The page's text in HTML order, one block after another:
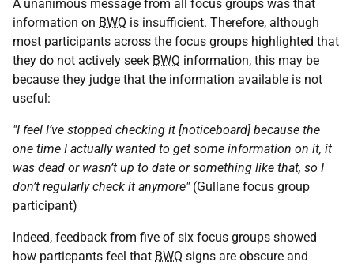
A unanimous message from all focus groups was that
information on BWQ is insufficient. Therefore, although
most participants across the focus groups highlighted that
they do not actively seek BWQ information, this may be
because they judge that the information available is not
useful:
"I feel I’ve stopped checking it [noticeboard] because the
one time I actually wanted to get some information on it, it
was dead or wasn’t up to date or something like that, so I
don’t regularly check it anymore"(Gullane focus group
participant)
Indeed, feedback from five of six focus groups showed
how particpants feel that BWQ signs are obscure and